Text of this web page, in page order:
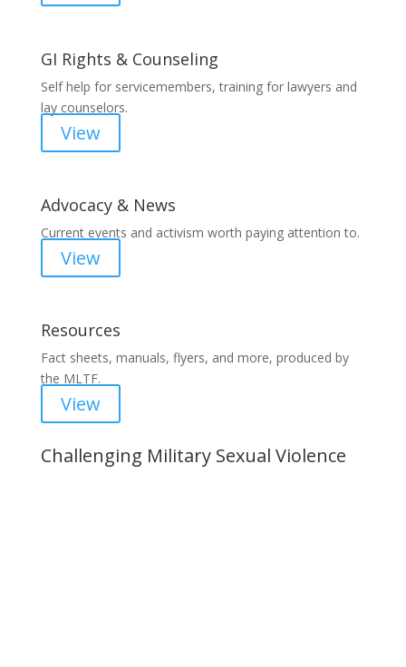
GI Rights & Counseling
Self help for servicemembers, training for lawyers and
lay counselors.
View
Advocacy & News
Current events and activism worth paying attention to.
View
Resources
Fact sheets, manuals, flyers, and more, produced by
the MLTF.
View
Challenging Military Sexual Violence